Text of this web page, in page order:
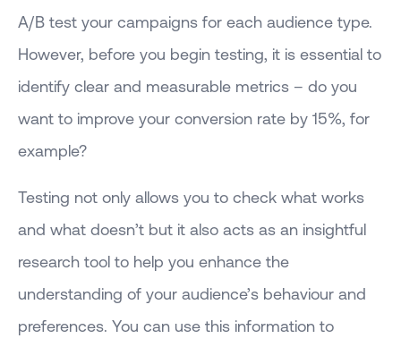
A/B test your campaigns for each audience type.
However, before you begin testing, it is essential to
identify clear and measurable metrics – do you
want to improve your conversion rate by 15%, for
example?
Testing not only allows you to check what works
and what doesn’t but it also acts as an insightful
research tool to help you enhance the
understanding of your audience’s behaviour and
preferences. You can use this information to